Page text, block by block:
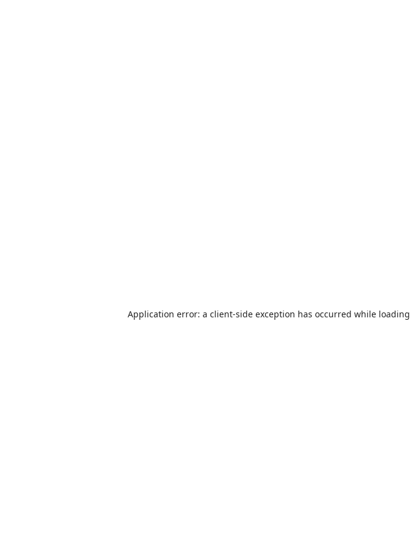
Application error: a client-side exception has occurred while loading